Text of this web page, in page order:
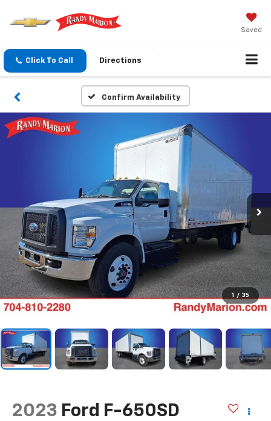
Saved
Click To Call Directions
Confirm Availability
1 / 35
2023 Ford F-650SD